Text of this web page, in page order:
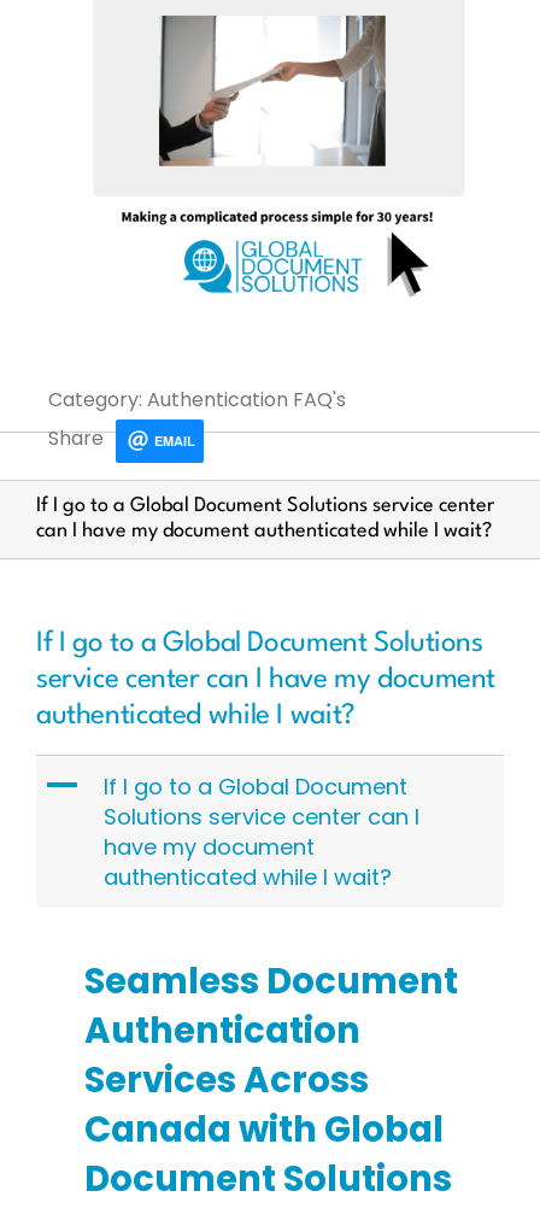
Category: Authentication FAQ's
Share
EMAIL
If I go to a Global Document Solutions service center
can I have my document authenticated while I wait?
If I go to a Global Document Solutions
service center can I have my document
authenticated while I wait?
A
If I go to a Global Document
Solutions service center can I
have my document
authenticated while I wait?
Seamless Document
Authentication
Services Across
Canada with Global
Document Solutions